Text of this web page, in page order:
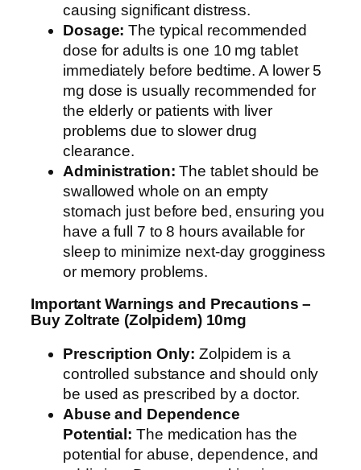
causing significant distress.
Dosage: The typical recommended
dose for adults is one 10 mg tablet
immediately before bedtime. A lower 5
mg dose is usually recommended for
the elderly or patients with liver
problems due to slower drug
clearance.
Administration: The tablet should be
swallowed whole on an empty
stomach just before bed, ensuring you
have a full 7 to 8 hours available for
sleep to minimize next-day grogginess
or memory problems.
Important Warnings and Precautions –
Buy Zoltrate (Zolpidem) 10mg
Prescription Only: Zolpidem is a
controlled substance and should only
be used as prescribed by a doctor.
Abuse and Dependence
Potential: The medication has the
potential for abuse, dependence, and